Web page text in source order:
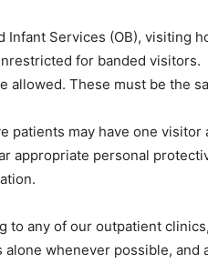
Infant Services (OB), visiting
for banded
allowed. These must be the
patients may have one visitor
appropriate personal
to any of our outpatient
alone whenever possible,